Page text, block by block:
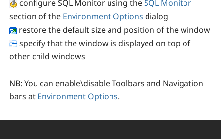
configure SQL Monitor using theSQL Monitor
section of the Environment Options dialog
restore the default size and position of the window
specify that the window is displayed on top of
other child windows
NB: You can enable\disable Toolbars and Navigation
bars at Environment Options.